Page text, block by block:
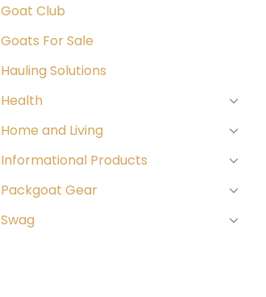
Goat Club
Goats For Sale
Hauling Solutions
Health
Home and Living
Informational Products
Packgoat Gear
Swag